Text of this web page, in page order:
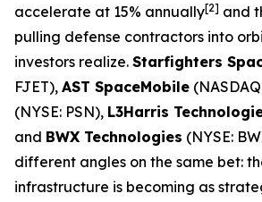
accelerate at 15% annually[2] and
pulling defense contractors into
investors realize. Starfighters
FJET), AST SpaceMobile
(NYSE: PSN), L3Harris
and BWX Technologies (NYSE:
different angles on the same bet:
infrastructure is becoming as